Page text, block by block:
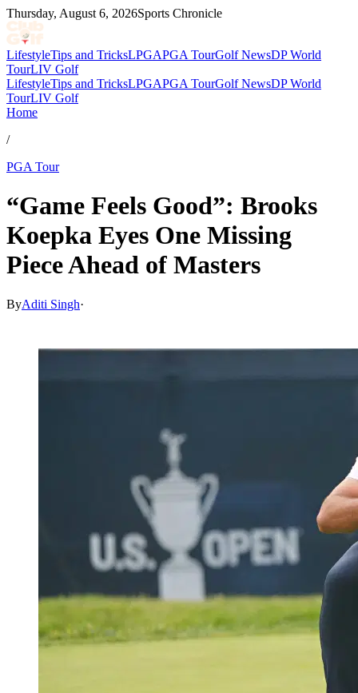
Thursday, August 6, 2026Sports Chronicle
LifestyleTips and TricksLPGAPGA TourGolf NewsDP World
TourLIV Golf
LifestyleTips and TricksLPGAPGA TourGolf NewsDP World
TourLIV Golf
Home
/
PGA Tour
“Game Feels Good”: Brooks
Koepka Eyes One Missing
Piece Ahead of Masters
ByAditi Singh·